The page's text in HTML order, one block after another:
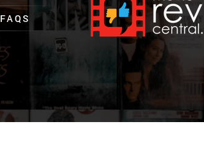
FAQS